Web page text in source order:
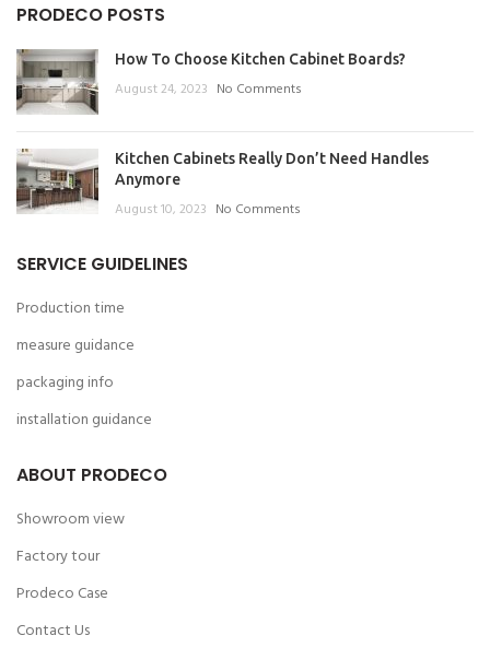
PRODECO POSTS
How To Choose Kitchen Cabinet Boards?
August 24, 2023 No Comments
Kitchen Cabinets Really Don’t Need Handles
Anymore
August 10, 2023 No Comments
SERVICE GUIDELINES
Production time
measure guidance
packaging info
installation guidance
ABOUT PRODECO
Showroom view
Factory tour
Prodeco Case
Contact Us